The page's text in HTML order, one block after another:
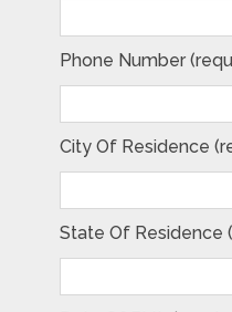
Phone Number
City Of Residence
State Of Residence